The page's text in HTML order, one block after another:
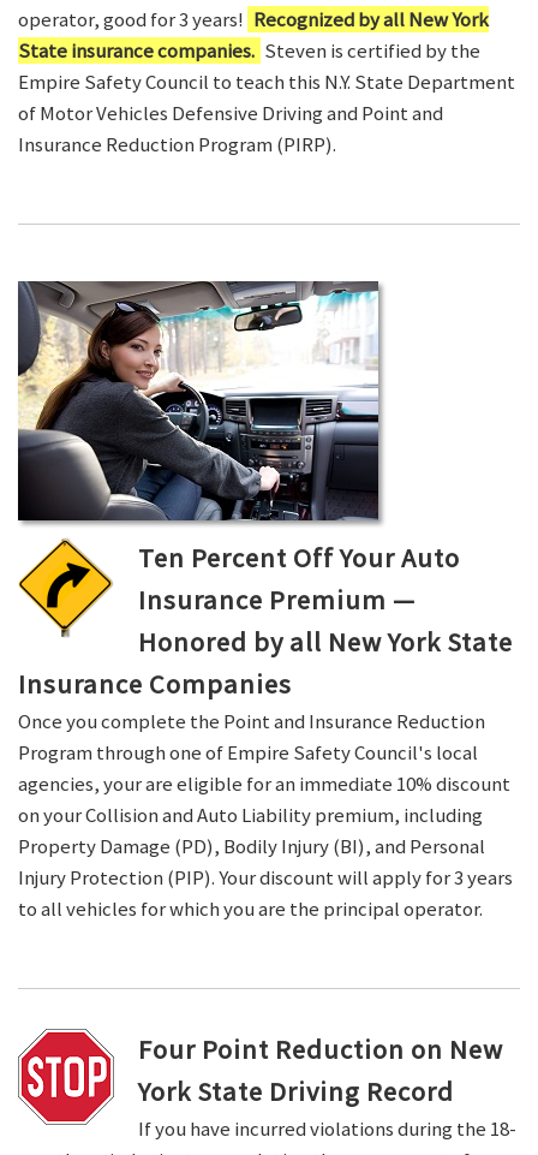
operator, good for 3 years! Recognized by all New York
State insurance companies. Steven is certified by the
Empire Safety Council to teach this N.Y. State Department
of Motor Vehicles Defensive Driving and Point and
Insurance Reduction Program (PIRP).
Ten Percent Off Your Auto
Insurance Premium —
Honored by all New York State
Insurance Companies
Once you complete the Point and Insurance Reduction
Program through one of Empire Safety Council's local
agencies, your are eligible for an immediate 10% discount
on your Collision and Auto Liability premium, including
Property Damage (PD), Bodily Injury (BI), and Personal
Injury Protection (PIP). Your discount will apply for 3 years
to all vehicles for which you are the principal operator.
Four Point Reduction on New
York State Driving Record
If you have incurred violations during the 18-